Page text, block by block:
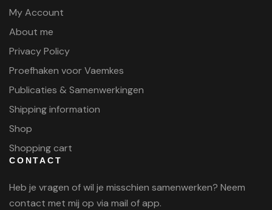
My Account
About me
Privacy Policy
Proefhaken voor Vaemkes
Publicaties & Samenwerkingen
Shipping information
Shop
Shopping cart
CONTACT
Heb je vragen of wil je misschien samenwerken? Neem
contact met mij op via mail of app.